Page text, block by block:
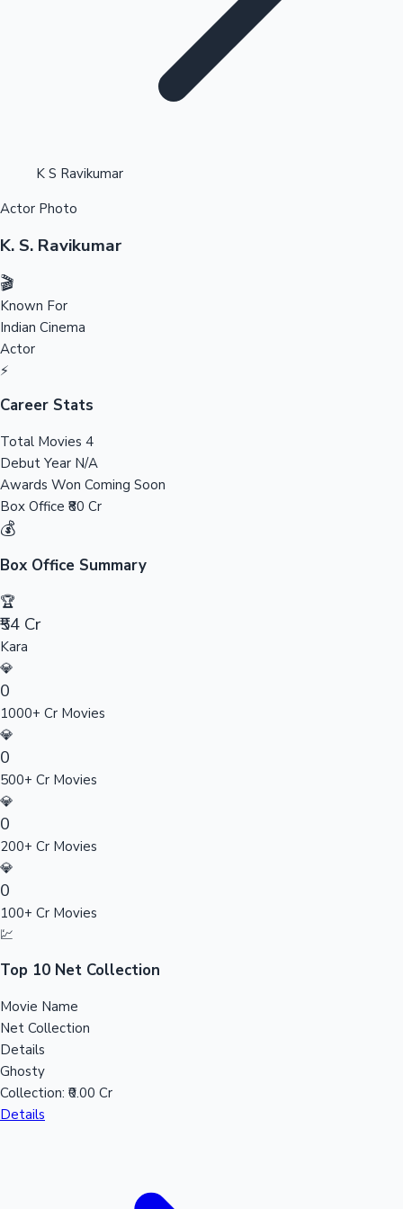
Tollywood News
Highest Opening Weekend Collections
Top 10 Indian Movies
K S Ravikumar
Actor Photo
K. S. Ravikumar
🎬
Known For
Indian Cinema
Actor
⚡
Career Stats
Total Movies 4
Debut Year N/A
Awards Won Coming Soon
Box Office ₹80 Cr
💰
Box Office Summary
🏆
₹54 Cr
Kara
💎
0
1000+ Cr Movies
💎
0
500+ Cr Movies
💎
0
200+ Cr Movies
💎
0
100+ Cr Movies
💹
Top 10 Net Collection
Movie Name
Net Collection
Details
Ghosty
Collection: ₹0.00 Cr
Details